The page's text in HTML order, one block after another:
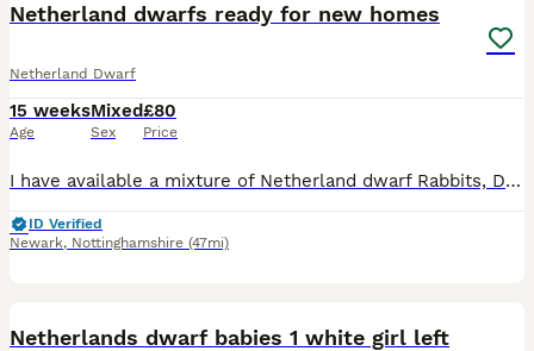
Netherland dwarfs ready for new homes
Netherland Dwarf
15 weeks
Age
Mixed
Sex
£80
Price
I have available a mixture of Netherland dwarf Rabbits, Does and Bucks, all different ages. Please see the Pictures and Numbers to see details below: 2: Blue self Doe dob 17/05/2026 Ready to leave
ID Verified
Newark, Nottinghamshire (47mi)
Netherlands dwarf babies 1 white girl left